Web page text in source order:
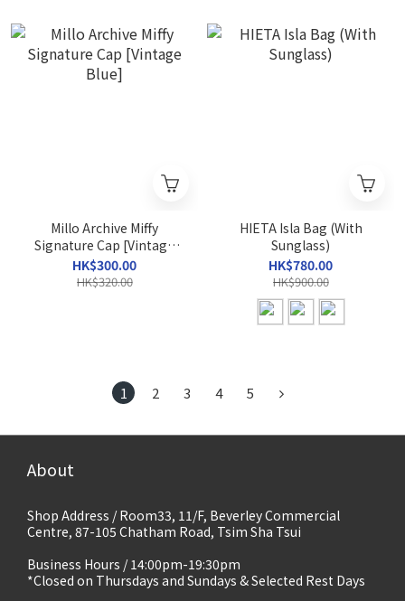
Millo Archive Miffy
Signature Cap [Vintage
Blue]
HK$300.00
HK$320.00
HIETA Isla Bag (With
Sunglass)
HK$780.00
HK$900.00
1 2 3 4 5
About
Shop Address / Room33, 11/F, Beverley Commercial
Centre, 87-105 Chatham Road, Tsim Sha Tsui
Business Hours / 14:00pm-19:30pm
*Closed on Thursdays and Sundays & Selected Rest Days